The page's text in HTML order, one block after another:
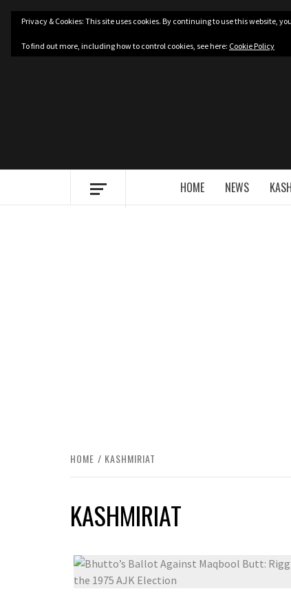
Skip
content
HOME NEWS
HOME KASHMIRIAT
KASHMIRIAT
Privacy & Cookies: This site uses cookies. By continuing to use this website,
To find out more, including how to control cookies, see here: Cookie Policy